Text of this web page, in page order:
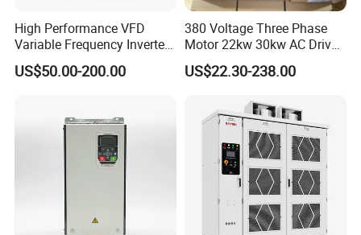
High Performance VFD
Variable Frequency Inverter
Drive AC200 0.4kw -22kw
with IGBT Module
US$50.00-200.00
380 Voltage Three Phase
Motor 22kw 30kw AC Drive
50Hz 60Hz Frequency
Converter VFD
US$22.30-238.00